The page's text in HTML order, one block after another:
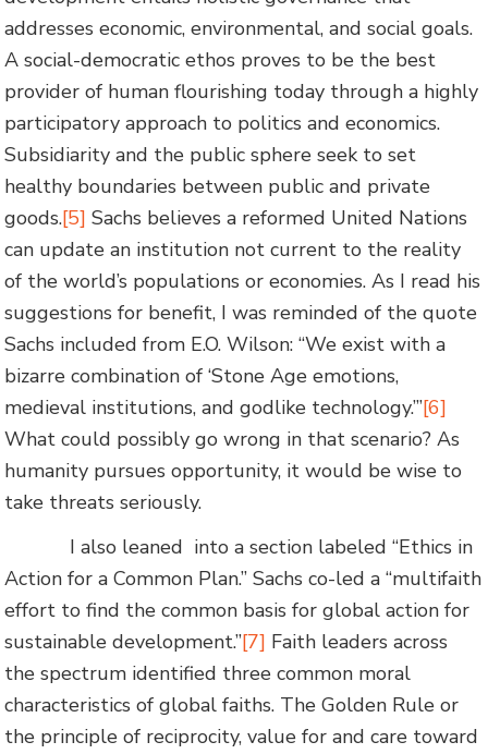
addresses economic, environmental, and social goals.
A social-democratic ethos proves to be the best
provider of human flourishing today through a highly
participatory approach to politics and economics.
Subsidiarity and the public sphere seek to set
healthy boundaries between public and private
goods.[5] Sachs believes a reformed United Nations
can update an institution not current to the reality
of the world’s populations or economies. As I read his
suggestions for benefit, I was reminded of the quote
Sachs included from E.O. Wilson: “We exist with a
bizarre combination of ‘Stone Age emotions,
medieval institutions, and godlike technology.’”[6]
What could possibly go wrong in that scenario? As
humanity pursues opportunity, it would be wise to
take threats seriously.
I also leaned into a section labeled “Ethics in
Action for a Common Plan.” Sachs co-led a “multifaith
effort to find the common basis for global action for
sustainable development.”[7] Faith leaders across
the spectrum identified three common moral
characteristics of global faiths. The Golden Rule or
the principle of reciprocity, value for and care toward